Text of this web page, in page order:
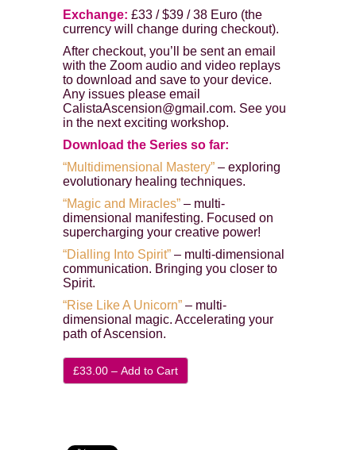
Exchange: £33 / $39 / 38 Euro (the
currency will change during checkout).
After checkout, you’ll be sent an email
with the Zoom audio and video replays
to download and save to your device.
Any issues please email
CalistaAscension@gmail.com. See you
in the next exciting workshop.
Download the Series so far:
“Multidimensional Mastery” – exploring
evolutionary healing techniques.
“Magic and Miracles” – multi-
dimensional manifesting. Focused on
supercharging your creative power!
“Dialling Into Spirit” – multi-dimensional
communication. Bringing you closer to
Spirit.
“Rise Like A Unicorn” – multi-
dimensional magic. Accelerating your
path of Ascension.
£33.00 – Add to Cart